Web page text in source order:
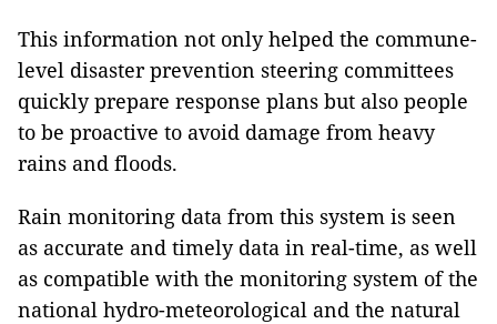
This information not only helped the commune-
level disaster prevention steering committees
quickly prepare response plans but also people
to be proactive to avoid damage from heavy
rains and floods.
Rain monitoring data from this system is seen
as accurate and timely data in real-time, as well
as compatible with the monitoring system of the
national hydro-meteorological and the natural